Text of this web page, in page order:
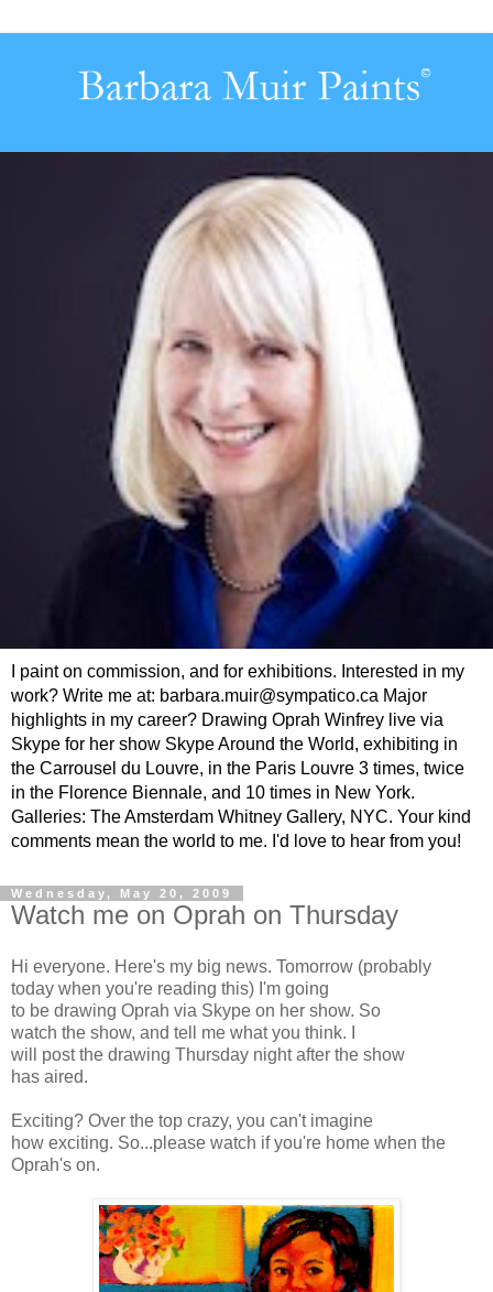
I paint on commission, and for exhibitions. Interested in my
work? Write me at: barbara.muir@sympatico.ca Major
highlights in my career? Drawing Oprah Winfrey live via
Skype for her show Skype Around the World, exhibiting in
the Carrousel du Louvre, in the Paris Louvre 3 times, twice
in the Florence Biennale, and 10 times in New York.
Galleries: The Amsterdam Whitney Gallery, NYC. Your kind
comments mean the world to me. I'd love to hear from you!
Wednesday, May 20, 2009
Watch me on Oprah on Thursday
Hi everyone. Here's my big news. Tomorrow (probably
today when you're reading this) I'm going
to be drawing Oprah via Skype on her show. So
watch the show, and tell me what you think. I
will post the drawing Thursday night after the show
has aired.
Exciting? Over the top crazy, you can't imagine
how exciting. So...please watch if you're home when the
Oprah's on.